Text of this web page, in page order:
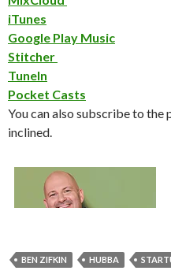
iTunes
Google Play Music
Stitcher
TuneIn
Pocket Casts
You can also subscribe to the
inclined.
BEN ZIFKIN HUBBA